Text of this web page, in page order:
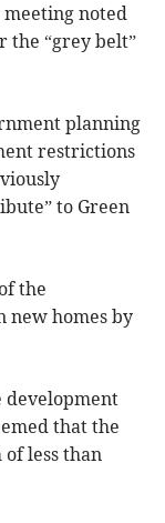
noted
the “grey belt”
planning
restrictions
to Green
the
new homes by
development
that the
less than